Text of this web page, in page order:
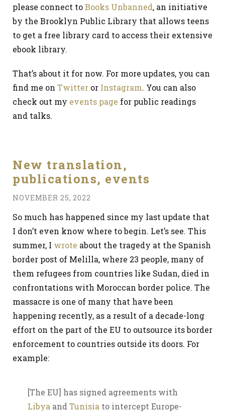
please connect toBooks Unbanned, an initiative
by the Brooklyn Public Library that allows teens
to get a free library card to access their extensive
ebook library.
That’s about it for now. For more updates, you can
find me on Twitter or Instagram. You can also
check out my events page for public readings
and talks.
New translation,
publications, events
NOVEMBER 25, 2022
So much has happened since my last update that
I don’t even know where to begin. Let’s see. This
summer, I wrote about the tragedy at the Spanish
border post of Melilla, where 23 people, many of
them refugees from countries like Sudan, died in
confrontations with Moroccan border police. The
massacre is one of many that have been
happening recently, as a result of a decade-long
effort on the part of the EU to outsource its border
enforcement to countries outside its doors. For
example:
[The EU] has signed agreements with
Libya and Tunisia to intercept Europe-